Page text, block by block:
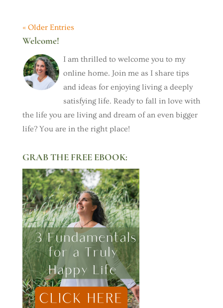
« Older Entries
Welcome!
I am thrilled to welcome you to my
online home. Join me as I share tips
and ideas for enjoying living a deeply
satisfying life. Ready to fall in love with
the life you are living and dream of an even bigger
life? You are in the right place!
GRAB THE FREE EBOOK: